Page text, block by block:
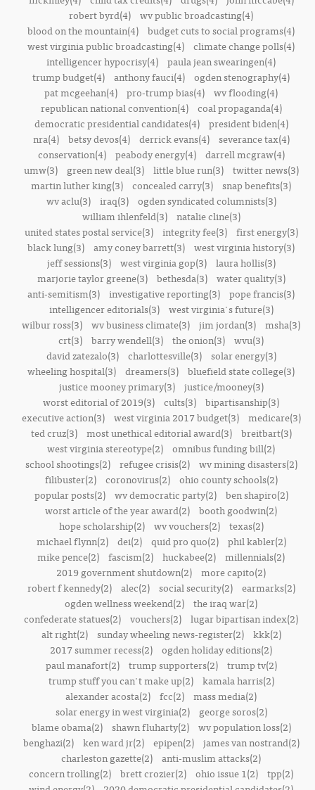
robert byrd(4) wv public broadcasting(4)
blood on the mountain(4) budget cuts to social programs(4)
west virginia public broadcasting(4) climate change polls(4)
intelligencer hypocrisy(4) paula jean swearingen(4)
trump budget(4) anthony fauci(4) ogden stenography(4)
pat mcgeehan(4) pro-trump bias(4) wv flooding(4)
republican national convention(4)
coal propaganda(4)
democratic presidential candidates(4)
president biden(4)
nra(4)
betsy devos(4) derrick evans(4)
severance tax(4)
conservation(4)
peabody energy(4)
darrell mcgraw(4)
umw(3)
green new deal(3) little blue run(3)
twitter news(3)
martin luther king(3) concealed carry(3) snap benefits(3)
wv aclu(3)
iraq(3)
ogden syndicated columnists(3)
william ihlenfeld(3)
natalie cline(3)
united states postal service(3)
integrity fee(3)
first energy(3)
black lung(3) amy coney barrett(3) west virginia history(3)
jeff sessions(3)
west virginia gop(3)
laura hollis(3)
marjorie taylor greene(3)
bethesda(3)
water quality(3)
anti-semitism(3) investigative reporting(3) pope francis(3)
intelligencer editorials(3)
west virginia's future(3)
wilbur ross(3) wv business climate(3) jim jordan(3) msha(3)
crt(3) barry wendell(3) the onion(3) wvu(3)
david zatezalo(3)
charlottesville(3)
solar energy(3)
wheeling hospital(3) dreamers(3) bluefield state college(3)
justice mooney primary(3)
justice/mooney(3)
worst editorial of 2019(3) cults(3) bipartisanship(3)
executive action(3)
west virginia 2017 budget(3)
medicare(3)
ted cruz(3)
most unethical editorial award(3)
breitbart(3)
west virginia stereotype(2) omnibus funding bill(2)
school shootings(2)
refugee crisis(2)
wv mining disasters(2)
filibuster(2)
coronovirus(2)
ohio county schools(2)
popular posts(2)
wv democratic party(2)
ben shapiro(2)
worst article of the year award(2) booth goodwin(2)
hope scholarship(2)
wv vouchers(2)
texas(2)
michael flynn(2)
dei(2) quid pro quo(2)
phil kabler(2)
mike pence(2) fascism(2) huckabee(2) millennials(2)
2019 government shutdown(2) more capito(2)
robert f kennedy(2)
alec(2) social security(2)
earmarks(2)
ogden wellness weekend(2) the iraq war(2)
confederate statues(2) vouchers(2) lugar bipartisan index(2)
alt right(2)
sunday wheeling news-register(2)
kkk(2)
2017 summer recess(2) ogden holiday editions(2)
paul manafort(2)
trump supporters(2)
trump tv(2)
trump stuff you can't make up(2)
kamala harris(2)
alexander acosta(2) fcc(2) mass media(2)
solar energy in west virginia(2)
george soros(2)
blame obama(2)
shawn fluharty(2)
wv population loss(2)
benghazi(2)
ken ward jr(2) epipen(2)
james van nostrand(2)
charleston gazette(2) anti-muslim attacks(2)
concern trolling(2) brett crozier(2) ohio issue 1(2) tpp(2)